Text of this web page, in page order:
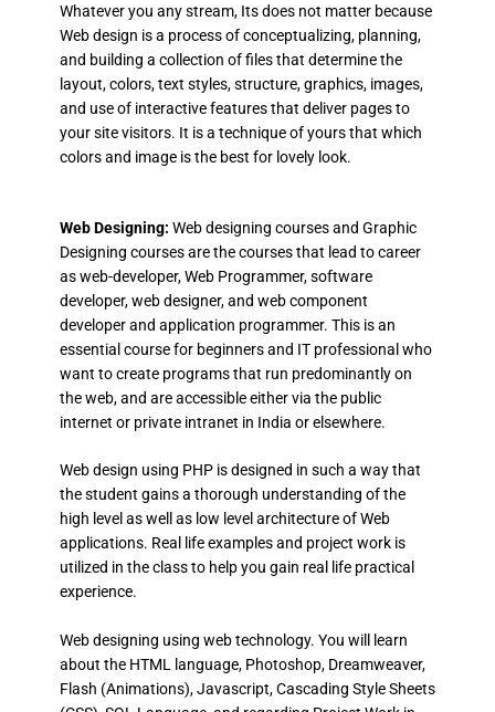
Whatever you any stream, Its does not matter because
Web design is a process of conceptualizing, planning,
and building a collection of files that determine the
layout, colors, text styles, structure, graphics, images,
and use of interactive features that deliver pages to
your site visitors. It is a technique of yours that which
colors and image is the best for lovely look.
Web Designing: Web designing courses and Graphic
Designing courses are the courses that lead to career
as web-developer, Web Programmer, software
developer, web designer, and web component
developer and application programmer. This is an
essential course for beginners and IT professional who
want to create programs that run predominantly on
the web, and are accessible either via the public
internet or private intranet in India or elsewhere.
Web design using PHP is designed in such a way that
the student gains a thorough understanding of the
high level as well as low level architecture of Web
applications. Real life examples and project work is
utilized in the class to help you gain real life practical
experience.
Web designing using web technology. You will learn
about the HTML language, Photoshop, Dreamweaver,
Flash (Animations), Javascript, Cascading Style Sheets